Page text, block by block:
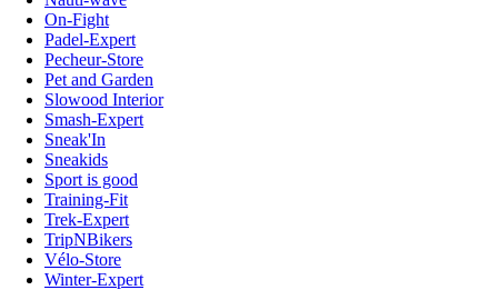
On-Fight
Padel-Expert
Pecheur-Store
Pet and Garden
Slowood Interior
Smash-Expert
Sneak'In
Sneakids
Sport is good
Training-Fit
Trek-Expert
TripNBikers
Vélo-Store
Winter-Expert